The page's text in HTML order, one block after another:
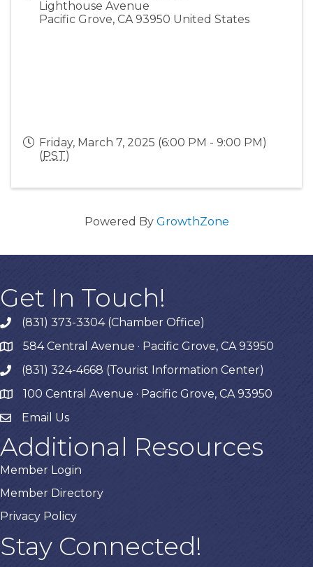
Lighthouse Avenue
Pacific Grove, CA 93950 United States
Friday, March 7, 2025 (6:00 PM - 9:00 PM)
(PST)
Powered By GrowthZone
Get In Touch!
phone(831) 373-3304 (Chamber Office)
map584 Central Avenue · Pacific Grove, CA 93950
phone(831) 324-4668 (Tourist Information Center)
map 100 Central Avenue · Pacific Grove, CA 93950
Email Us
Additional Resources
Member Login
Member Directory
Privacy Policy
Stay Connected!